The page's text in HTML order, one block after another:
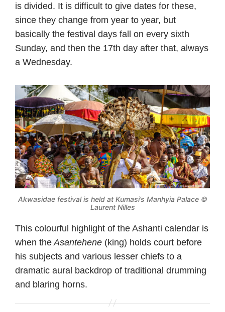
is divided. It is difficult to give dates for these,
since they change from year to year, but
basically the festival days fall on every sixth
Sunday, and then the 17th day after that, always
a Wednesday.
Akwasidae festival is held at Kumasi’s Manhyia Palace ©
Laurent Nilles
This colourful highlight of the Ashanti calendar is
when theAsantehene (king) holds court before
his subjects and various lesser chiefs to a
dramatic aural backdrop of traditional drumming
and blaring horns.